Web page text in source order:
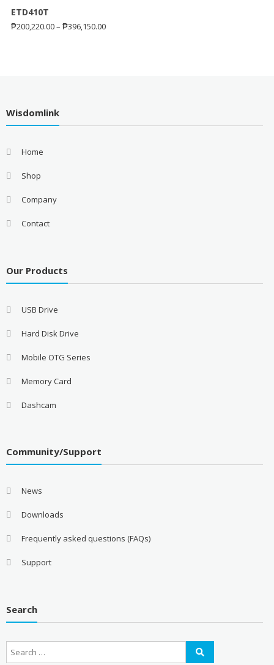
ETD410T
₱200,220.00– ₱396,150.00
Wisdomlink
Home
Shop
Company
Contact
Our Products
USB Drive
Hard Disk Drive
Mobile OTG Series
Memory Card
Dashcam
Community/Support
News
Downloads
Frequently asked questions (FAQs)
Support
Search